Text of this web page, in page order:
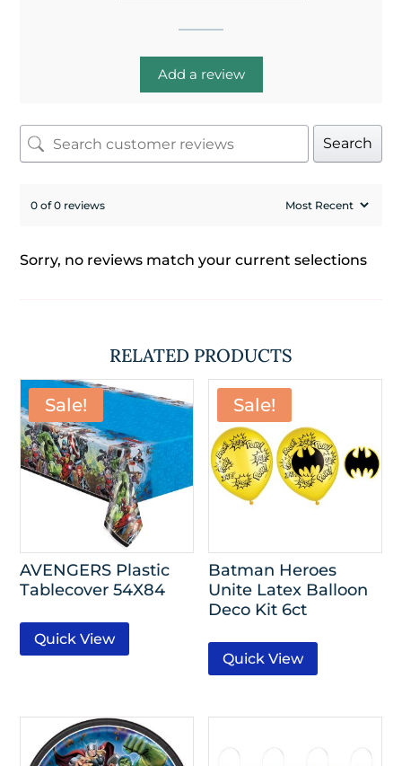
Add a review
Search
0 of 0 reviews
Sorry, no reviews match your current selections
RELATED PRODUCTS
Sale!
AVENGERS Plastic
Tablecover 54X84
Quick View
Sale!
Batman Heroes
Unite Latex Balloon
Deco Kit 6ct
Quick View